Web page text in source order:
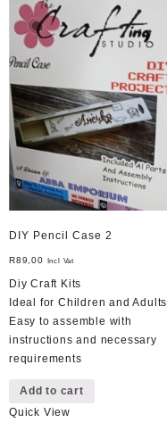
DIY Pencil Case 2
R89,00 Incl Vat
Diy Craft Kits
Ideal for Children and Adults
Easy to assemble with
instructions and necessary
requirements
Add to cart
Quick View